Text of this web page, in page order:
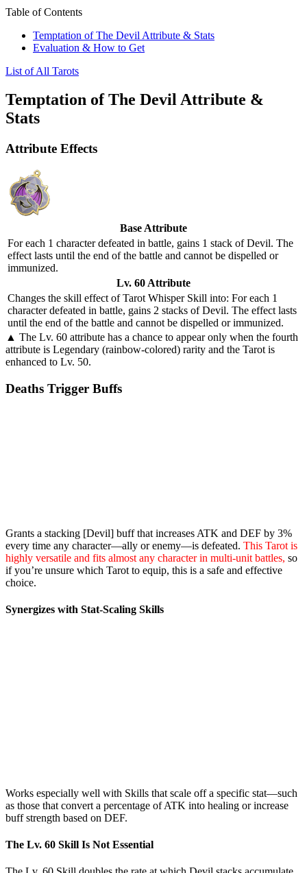
Table of Contents
Temptation of The Devil Attribute & Stats
Evaluation & How to Get
List of All Tarots
Temptation of The Devil Attribute &
Stats
Attribute Effects
Base Attribute
For each 1 character defeated in battle, gains 1 stack ofDevil. The
effect lasts until the end of the battle and cannot be dispelled or
immunized.
Lv. 60 Attribute
Changes the skill effect ofTarot Whisper Skill into: For each 1
character defeated in battle, gains 2 stacks ofDevil. The effect lasts
until the end of the battle and cannot be dispelled or immunized.
▲ The Lv. 60 attribute has a chance to appear only when the fourth
attribute is Legendary (rainbow-colored) rarity and the Tarot is
enhanced to Lv. 50.
Deaths Trigger Buffs
Grants a stacking [Devil] buff that increases ATK and DEF by 3%
every time any character—ally or enemy—is defeated. This Tarot is
highly versatile and fits almost any character in multi-unit battles, so
if you’re unsure which Tarot to equip, this is a safe and effective
choice.
Synergizes with Stat-Scaling Skills
Works especially well with Skills that scale off a specific stat—such
as those that convert a percentage of ATK into healing or increase
buff strength based on DEF.
The Lv. 60 Skill Is Not Essential